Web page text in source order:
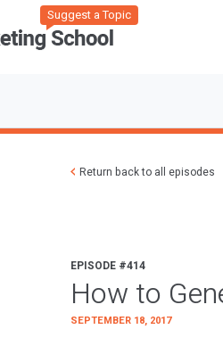
Suggest a Topic
Return back to all episodes
EPISODE #414
How to
SEPTEMBER 18, 2017